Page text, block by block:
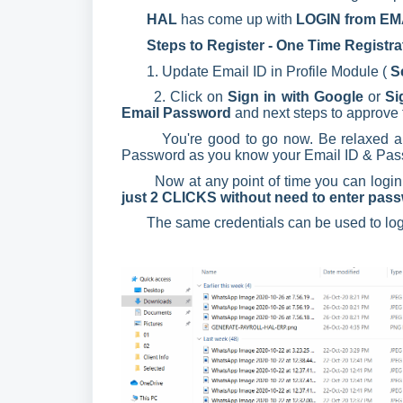
HAL has come up with LOGIN from
Steps to Register - One Time
1. Update Email ID in Profile Module (
2. Click onSign in with Googleor
Email Password and next steps to
You're good to go now. Be relaxed
Password as you know your Email ID &
Now at any point of time you can login
just 2 CLICKS without need to enter
The same credentials can be used to